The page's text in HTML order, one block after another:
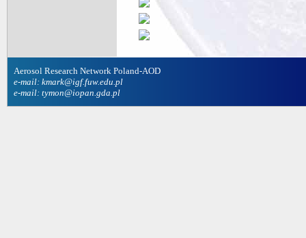
Aerosol Research Network Poland-AOD
e-mail: kmark@igf.fuw.edu.pl
e-mail: tymon@iopan.gda.pl